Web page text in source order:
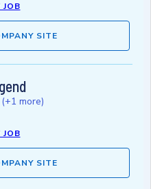
JOB
SITE
(+1 more)
JOB
SITE